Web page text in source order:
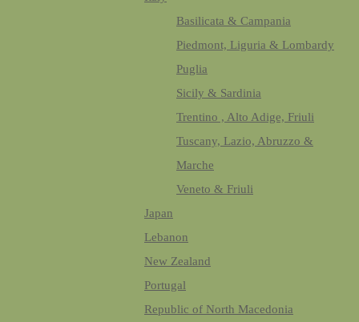
Basilicata & Campania
Piedmont, Liguria & Lombardy
Puglia
Sicily & Sardinia
Trentino , Alto Adige, Friuli
Tuscany, Lazio, Abruzzo &
Marche
Veneto & Friuli
Japan
Lebanon
New Zealand
Portugal
Republic of North Macedonia